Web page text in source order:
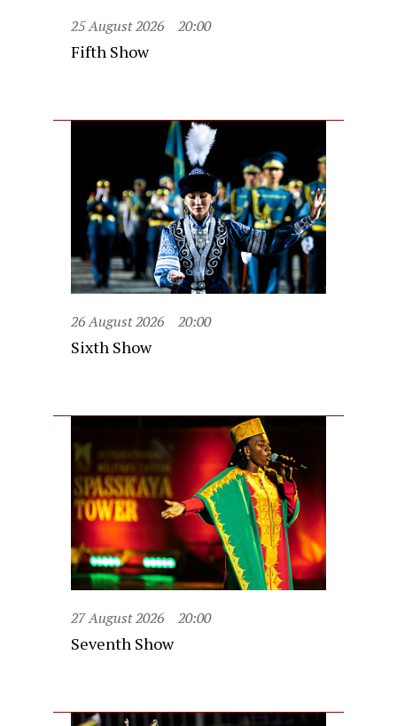
25 August 2026 20:00
Fifth Show
26 August 2026 20:00
Sixth Show
27 August 2026 20:00
Seventh Show